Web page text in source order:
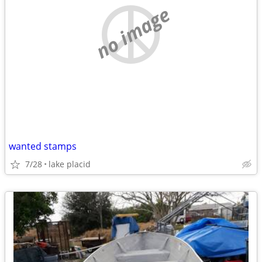
no image
wanted stamps
7/28 lake placid